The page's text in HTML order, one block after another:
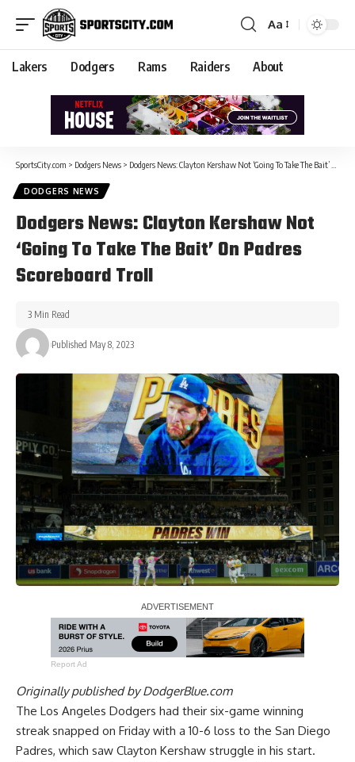
Aa
Lakers Dodgers Rams Raiders About
SportsCity.com > Dodgers News > Dodgers News: Clayton Kershaw Not ‘Going To Take The Bait’ On Padres Scoreboard Troll
DODGERS NEWS
Dodgers News: Clayton Kershaw Not
‘Going To Take The Bait’ On Padres
Scoreboard Troll
Published May 8, 2023
3 Min Read
Report Ad
Originally published byDodgerBlue.com
The Los Angeles Dodgers had their six-game winning
streak snapped on Friday with a 10-6 loss to the San Diego
Padres, which saw Clayton Kershaw struggle in his start.